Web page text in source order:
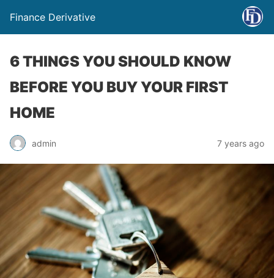
Finance Derivative
6 THINGS YOU SHOULD KNOW
BEFORE YOU BUY YOUR FIRST
HOME
admin 7 years ago